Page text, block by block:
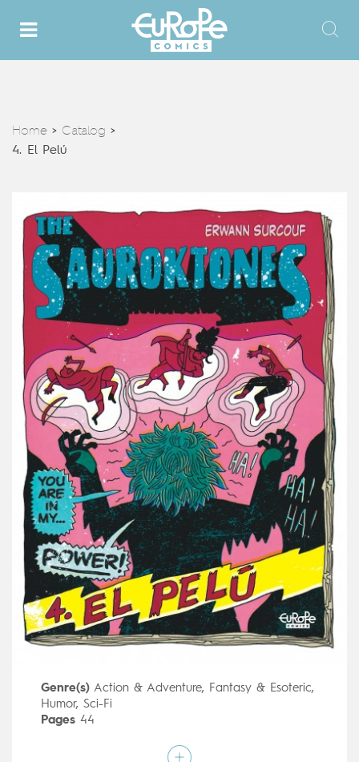
Home > Catalog >
4. El Pelú
Genre(s) Action & Adventure, Fantasy & Esoteric,
Humor, Sci-Fi
Pages44